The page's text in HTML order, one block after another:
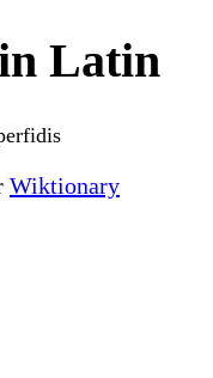
Latin
Wiktionary